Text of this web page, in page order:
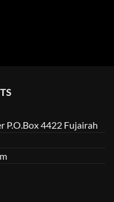
P.O.Box 4422 Fujairah